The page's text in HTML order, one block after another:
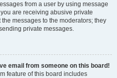
from a user by using message
are receiving abusive private
messages to the moderators; they
private messages.
email from someone on this board!
feature of this board includes